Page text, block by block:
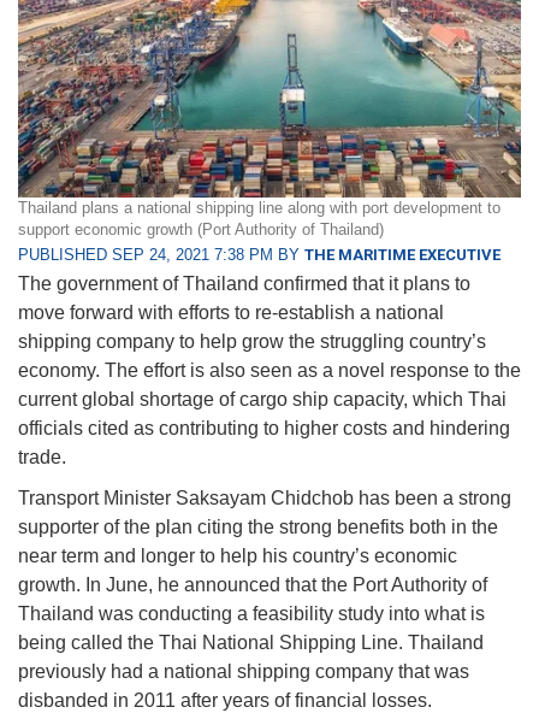
Thailand plans a national shipping line along with port development to
support economic growth (Port Authority of Thailand)
PUBLISHED SEP 24, 2021 7:38 PM BY THE MARITIME EXECUTIVE
The government of Thailand confirmed that it plans to
move forward with efforts to re-establish a national
shipping company to help grow the struggling country’s
economy. The effort is also seen as a novel response to the
current global shortage of cargo ship capacity, which Thai
officials cited as contributing to higher costs and hindering
trade.
Transport Minister Saksayam Chidchob has been a strong
supporter of the plan citing the strong benefits both in the
near term and longer to help his country’s economic
growth. In June, he announced that the Port Authority of
Thailand was conducting a feasibility study into what is
being called the Thai National Shipping Line. Thailand
previously had a national shipping company that was
disbanded in 2011 after years of financial losses.